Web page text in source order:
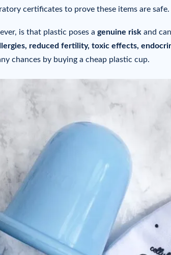
certificates to prove these items are safe.
is that plastic poses a genuine risk and
reduced fertility, toxic effects,
chances by buying a cheap plastic cup.